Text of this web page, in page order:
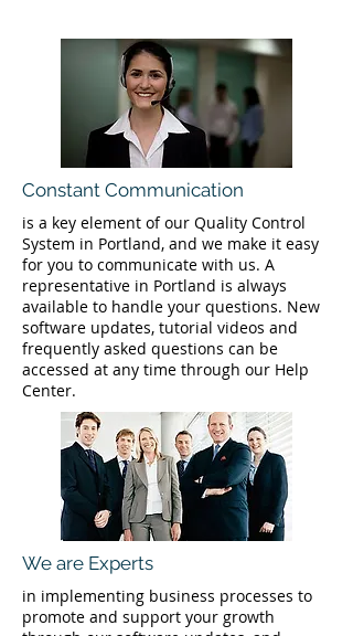
Constant Communication
is a key element of our Quality Control
System in Portland, and we make it easy
for you to communicate with us. A
representative in Portland is always
available to handle your questions. New
software updates, tutorial videos and
frequently asked questions can be
accessed at any time through our Help
Center.
We are Experts
in implementing business processes to
promote and support your growth